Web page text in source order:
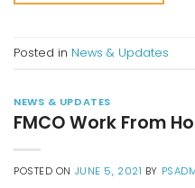
Posted in News & Updates
NEWS & UPDATES
FMCO Work From
POSTED ON JUNE 5, 2021 BY